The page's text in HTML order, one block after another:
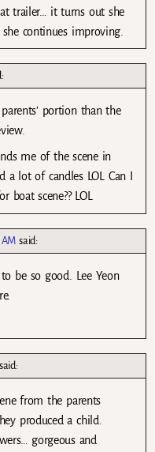
trailer… it turns out she
continues improving.
portion than the
me of the scene in
lot of candles LOL Can I
boat scene?? LOL
said:
be so good. Lee Yeon
said:
from the parents
produced a child.
gorgeous and